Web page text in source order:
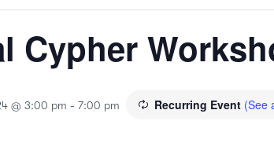
Cypher
@ 3:00 pm - 7:00 pm Recurring Event (See